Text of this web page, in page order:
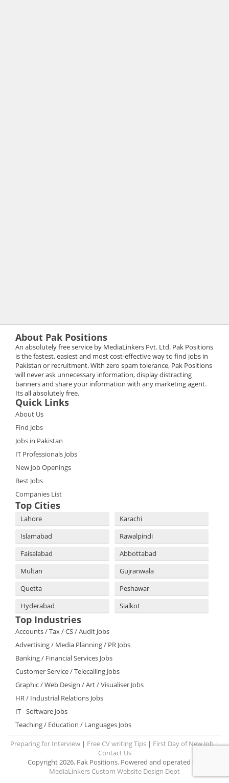
About Pak Positions
An absolutely free service by MediaLinkers Pvt. Ltd. Pak Positions
is the fastest, easiest and most cost-effective way to find jobs in
Pakistan or recruitment. With zero spam tolerance, Pak Positions
will never ask unnecessary information, display distracting
banners and share your information with any marketing agent.
Its all absolutely free.
Quick Links
About Us
Find Jobs
Jobs in Pakistan
IT Professionals Jobs
New Job Openings
Best Jobs
Companies List
Top Cities
Lahore
Karachi
Islamabad
Rawalpindi
Faisalabad
Abbottabad
Multan
Gujranwala
Quetta
Peshawar
Hyderabad
Sialkot
Top Industries
Accounts / Tax / CS / Audit Jobs
Advertising / Media Planning / PR Jobs
Banking / Financial Services Jobs
Customer Service / Telecalling Jobs
Graphic / Web Design / Art / Visualiser Jobs
HR / Industrial Relations Jobs
IT - Software Jobs
Teaching / Education / Languages Jobs
Preparing for Interview | Free CV writing Tips | First Day of New Job|
Contact Us
Copyright 2026. Pak Positions. Powered and operated by:
MediaLinkers Custom Website Design Dept